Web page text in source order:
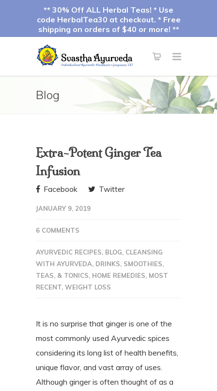
** 30% Off ALL Herbal Teas! * Use
code HerbalTea30 at checkout. * Free
shipping on orders of $40 or more! **
Blog
Extra-Potent Ginger Tea
Infusion
Facebook Twitter
JANUARY 9, 2019
6 COMMENTS
AYURVEDIC RECIPES, BLOG, CLEANSING
WITH AYURVEDA, DRINKS, SMOOTHIES,
TEAS, & TONICS, HOME REMEDIES, MOST
RECENT, WEIGHT LOSS
It is no surprise that ginger is one of the
most commonly used Ayurvedic spices
considering its long list of health benefits,
unique flavor, and vast array of uses.
Although ginger is often thought of as a